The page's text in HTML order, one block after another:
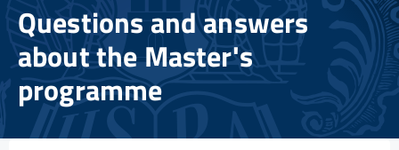
Questions and answers
about the Master's
programme